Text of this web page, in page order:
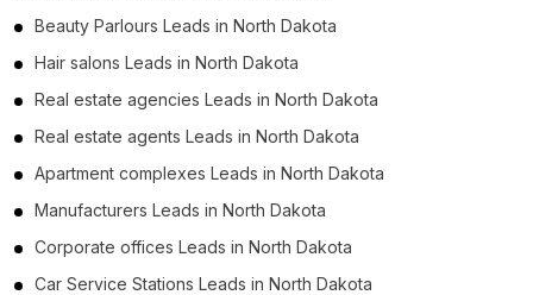
Beauty Parlours Leads in North Dakota
Hair salons Leads in North Dakota
Real estate agencies Leads in North Dakota
Real estate agents Leads in North Dakota
Apartment complexes Leads in North Dakota
Manufacturers Leads in North Dakota
Corporate offices Leads in North Dakota
Car Service Stations Leads in North Dakota